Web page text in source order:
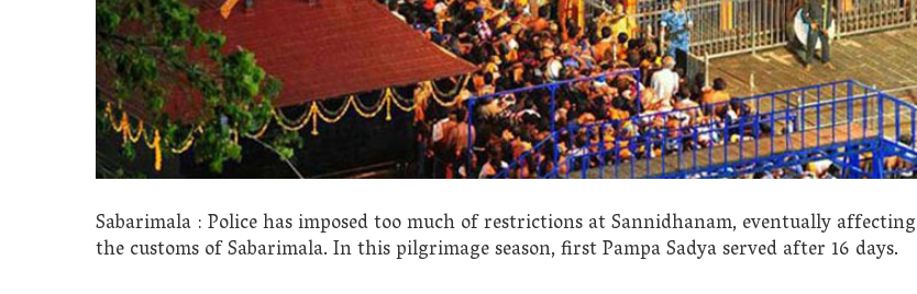
Sabarimala : Police has imposed too much of restrictions at Sannidhanam, eventually affecting
the customs of Sabarimala. In this pilgrimage season, first Pampa Sadya served after 16 days.